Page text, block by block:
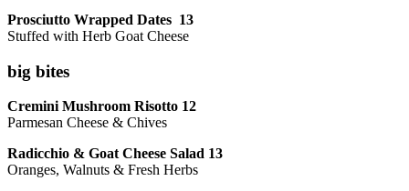
Prosciutto Wrapped Dates 13
Stuffed with Herb Goat Cheese
big bites
Cremini Mushroom Risotto 12
Parmesan Cheese & Chives
Radicchio & Goat Cheese Salad 13
Oranges, Walnuts & Fresh Herbs